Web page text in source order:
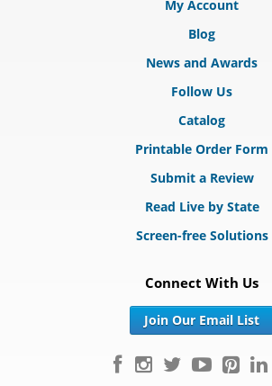
My Account
Blog
News and Awards
Follow Us
Catalog
Printable Order Form
Submit a Review
Read Live by State
Screen-free Solutions
Connect With Us
Join Our Email List